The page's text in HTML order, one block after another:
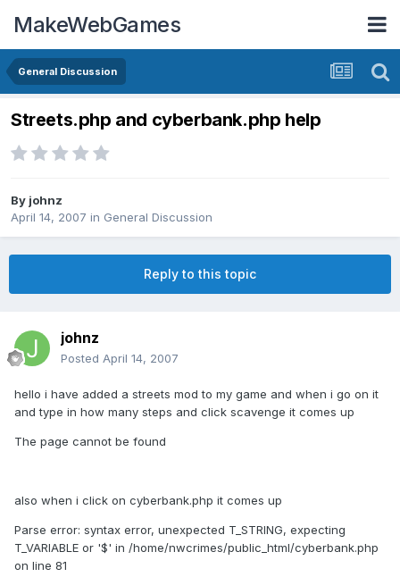
MakeWebGames
General Discussion
Streets.php and cyberbank.php help
By johnz
April 14, 2007 in General Discussion
Reply to this topic
johnz
Posted April 14, 2007
hello i have added a streets mod to my game and when i go on it
and type in how many steps and click scavenge it comes up
The page cannot be found
also when i click on cyberbank.php it comes up
Parse error: syntax error, unexpected T_STRING, expecting
T_VARIABLE or '$' in /home/nwcrimes/public_html/cyberbank.php
on line 81